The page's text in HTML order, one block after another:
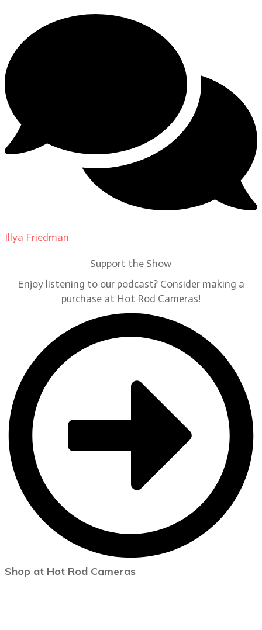
Illya Friedman
Support the Show
Enjoy listening to our podcast? Consider making a
purchase at Hot Rod Cameras!
Shop at Hot Rod Cameras